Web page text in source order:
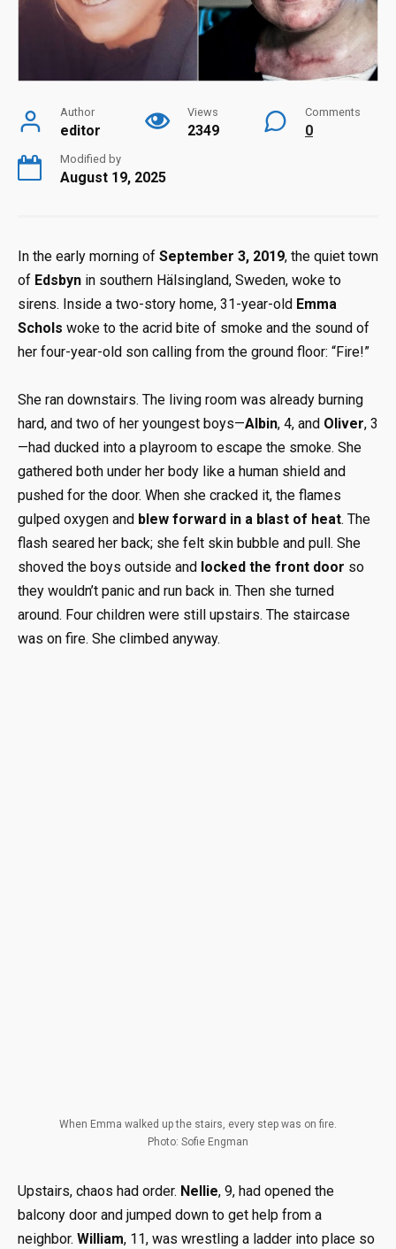
Author
editor
Views
2349
Comments
0
Modified by
August 19, 2025
In the early morning of September 3, 2019, the quiet town
of Edsbyn in southern Hälsingland, Sweden, woke to
sirens. Inside a two-story home, 31-year-old Emma
Schols woke to the acrid bite of smoke and the sound of
her four-year-old son calling from the ground floor: “Fire!”
She ran downstairs. The living room was already burning
hard, and two of her youngest boys—Albin, 4, and Oliver, 3
—had ducked into a playroom to escape the smoke. She
gathered both under her body like a human shield and
pushed for the door. When she cracked it, the flames
gulped oxygen and blew forward in a blast of heat. The
flash seared her back; she felt skin bubble and pull. She
shoved the boys outside and locked the front door so
they wouldn’t panic and run back in. Then she turned
around. Four children were still upstairs. The staircase
was on fire. She climbed anyway.
When Emma walked up the stairs, every step was on fire.
Photo: Sofie Engman
Upstairs, chaos had order. Nellie, 9, had opened the
balcony door and jumped down to get help from a
neighbor. William, 11, was wrestling a ladder into place so